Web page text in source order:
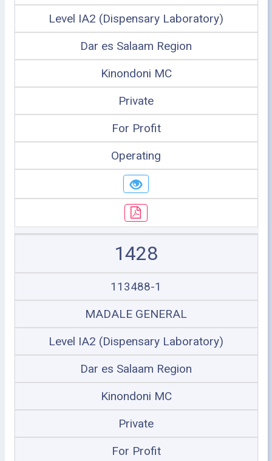
Level IA2 (Dispensary Laboratory)
Dar es Salaam Region
Kinondoni MC
Private
For Profit
Operating
1428
113488-1
MADALE GENERAL
Level IA2 (Dispensary Laboratory)
Dar es Salaam Region
Kinondoni MC
Private
For Profit